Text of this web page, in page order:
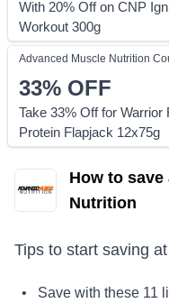
With 20% Off on CNP
Workout 300g
Advanced Muscle Nutrition
33% OFF
Take 33% Off for Warrior
Protein Flapjack 12x75g
How to
Nutrition
Tips to start saving at
• Save with these 11